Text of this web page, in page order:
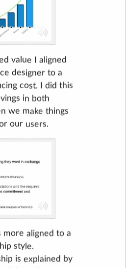
value I aligned
designer to a
cost. I did this
in both
we make things
our users.
more aligned to a
style.
is explained by